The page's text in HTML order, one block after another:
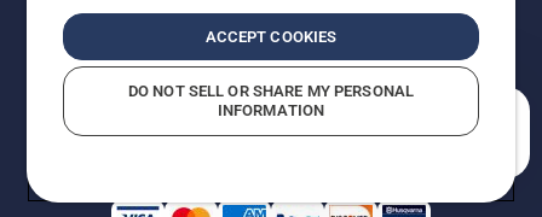
reserved.
Do Not Sell My Personal Information (CA Residents)
Returns PolicyProposition 65Report Suspected Violations
AK and HI Prices May VaryADA Compliance
ACCEPT COOKIES
DO NOT SELL OR SHARE MY PERSONAL
INFORMATION
How can we help you?